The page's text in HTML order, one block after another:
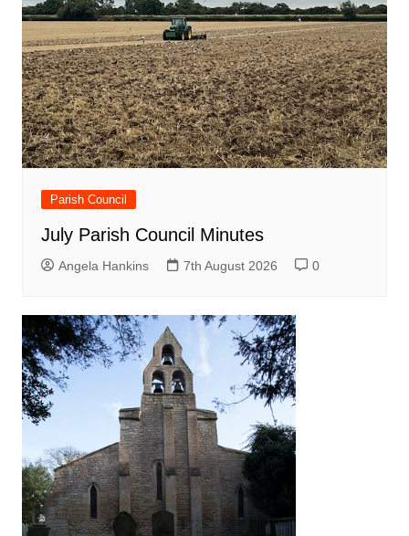
Parish Council
July Parish Council Minutes
Angela Hankins 7th August 2026 0